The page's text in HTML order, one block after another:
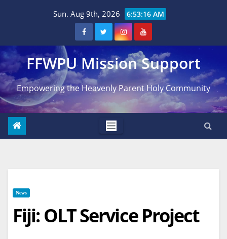
Sun. Aug 9th, 2026 6:53:17 AM
FFWPU Mission Support
Empowering the Heavenly Parent Holy Community
News
Fiji: OLT Service Project